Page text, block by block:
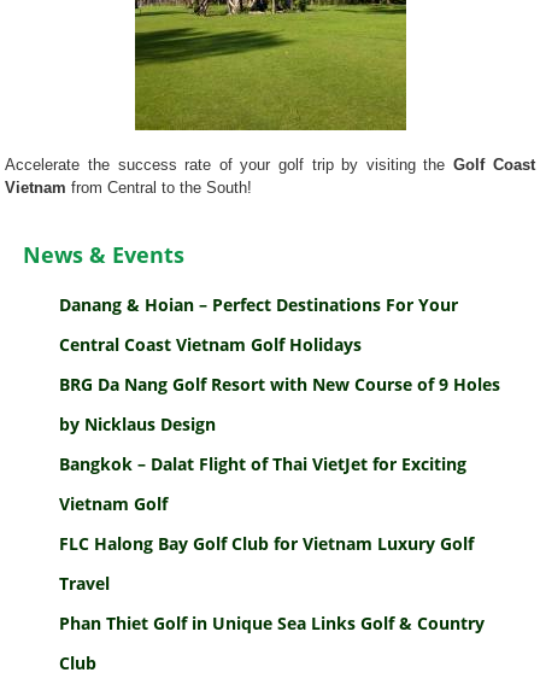
Accelerate the success rate of your golf trip by visiting the Golf Coast
Vietnam from Central to the South!
News & Events
Danang & Hoian – Perfect Destinations For Your
Central Coast Vietnam Golf Holidays
BRG Da Nang Golf Resort with New Course of 9 Holes
by Nicklaus Design
Bangkok – Dalat Flight of Thai VietJet for Exciting
Vietnam Golf
FLC Halong Bay Golf Club for Vietnam Luxury Golf
Travel
Phan Thiet Golf in Unique Sea Links Golf & Country
Club